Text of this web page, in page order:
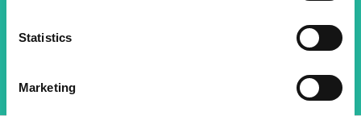
Statistics
Marketing
policy